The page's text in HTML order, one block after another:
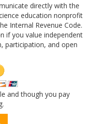
directly with the
education nonprofit
Internal Revenue Code.
if you value independent
participation, and open
and though you pay